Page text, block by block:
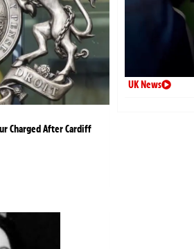
Charged After Cardiff
UK News